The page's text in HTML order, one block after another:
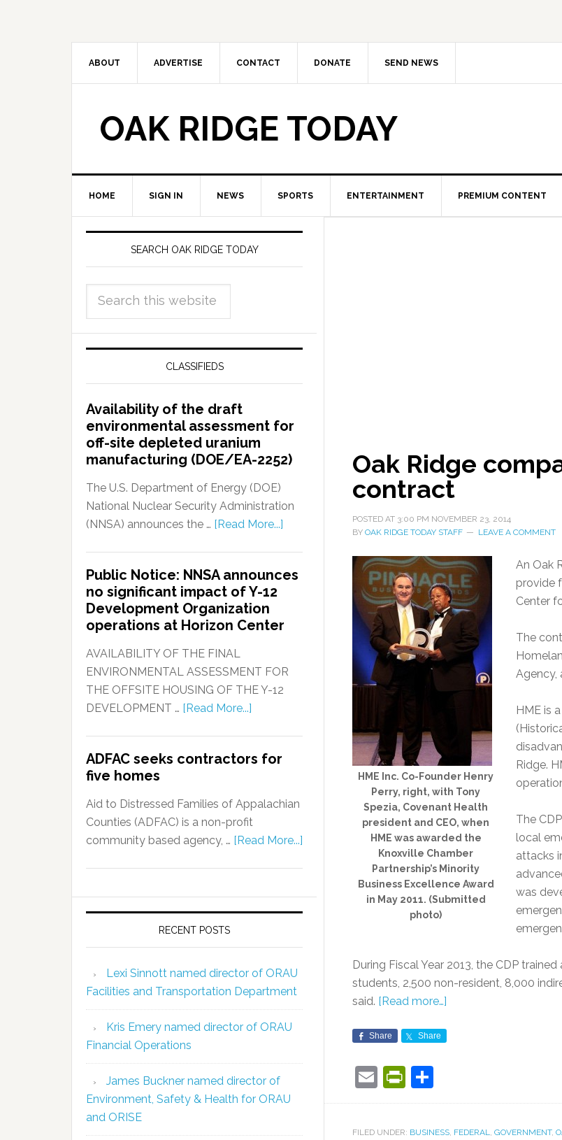
ABOUT ADVERTISE CONTACT DONATE SEND NEWS
OAK RIDGE TODAY
HOME SIGN IN NEWS SPORTS ENTERTAINMENT PREMIUM CONTENT
Oak Ridge
contract
POSTED AT 3:00 PM NOVEMBER 23, 2014
BY OAK RIDGE TODAY STAFF LEAVE A COMMENT
HME Inc. Co-Founder Henry
Perry, right, with Tony
Spezia, Covenant Health
president and CEO, when
HME was awarded the
Knoxville Chamber
Partnership’s Minority
Business Excellence Award
in May 2011. (Submitted
photo)
An Oak
provide
Center
The
Agency,
HME is
Ridge.
The
local
attacks
was
During Fiscal Year 2013, the CDP
students, 2,500 non-resident, 8,000
said. [Read more…]
Share Share
EmailPrintFriendly
FILED UNDER: BUSINESS, FEDERAL, GOVERNMENT,
SEARCH OAK RIDGE TODAY
CLASSIFIEDS
Availability of the draft
environmental assessment for
off-site depleted uranium
manufacturing (DOE/EA-2252)
The U.S. Department of Energy (DOE)
National Nuclear Security Administration
(NNSA) announces the … [Read More...]
Public Notice: NNSA announces
no significant impact of Y-12
Development Organization
operations at Horizon Center
AVAILABILITY OF THE FINAL
ENVIRONMENTAL ASSESSMENT FOR
THE OFFSITE HOUSING OF THE Y-12
DEVELOPMENT … [Read More...]
ADFAC seeks contractors for
five homes
Aid to Distressed Families of Appalachian
Counties (ADFAC) is a non-profit
community based agency, … [Read More...]
RECENT POSTS
Lexi Sinnott named director of ORAU
Facilities and Transportation Department
Kris Emery named director of ORAU
Financial Operations
James Buckner named director of
Environment, Safety & Health for ORAU
and ORISE